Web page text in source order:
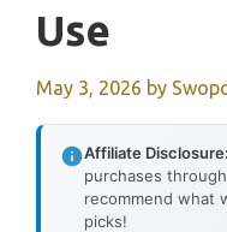
Use
May 3, 2026 by
Affiliate Disclosure:
purchases
recommend what
picks!